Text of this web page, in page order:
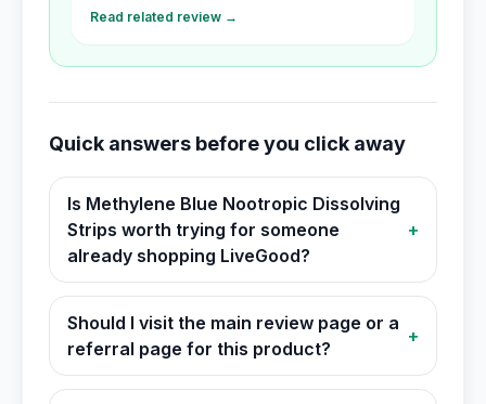
Read related review →
Quick answers before you click away
Is Methylene Blue Nootropic Dissolving
Strips worth trying for someone
already shopping LiveGood?
+
Should I visit the main review page or a
referral page for this product?
+